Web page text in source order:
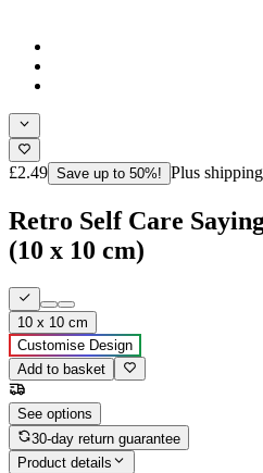
£2.49 Save up to 50%! Plus shipping
Retro Self Care
(10 x 10 cm)
10 x 10 cm
Customise Design
Add to basket
See options
30-day return guarantee
Product details